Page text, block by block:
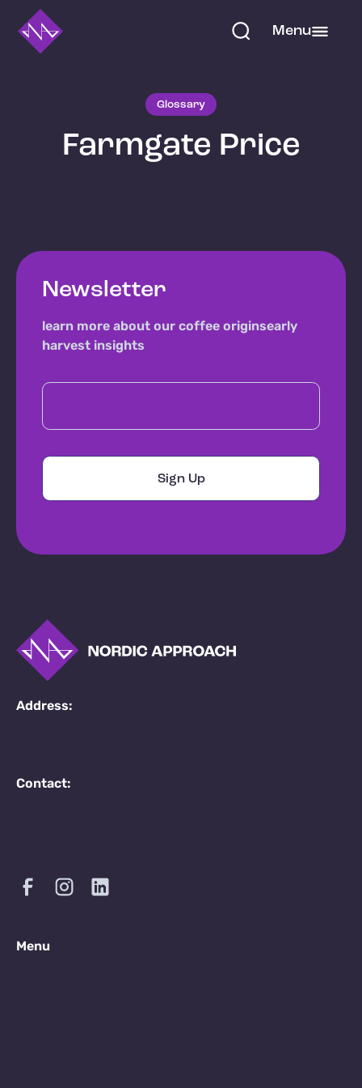
Menu
Glossary
Farmgate Price
Newsletter
learn more about our coffee originsearly
harvest insights
Address:
Contact:
Menu